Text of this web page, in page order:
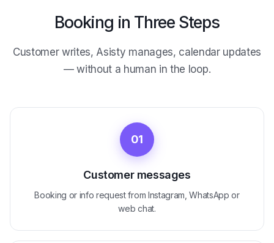
Booking in Three Steps
Customer writes, Asisty manages, calendar updates
— without a human in the loop.
01
Customer messages
Booking or info request from Instagram, WhatsApp or
web chat.